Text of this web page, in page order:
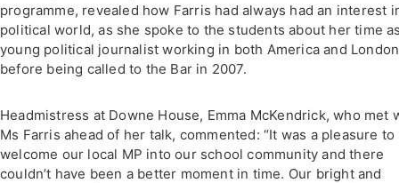
programme, revealed how Farris had always had an interest
political world, as she spoke to the students about her time
young political journalist working in both America and
before being called to the Bar in 2007.
Headmistress at Downe House, Emma McKendrick, who met
Ms Farris ahead of her talk, commented: “It was a pleasure to
welcome our local MP into our school community and there
couldn’t have been a better moment in time. Our bright and